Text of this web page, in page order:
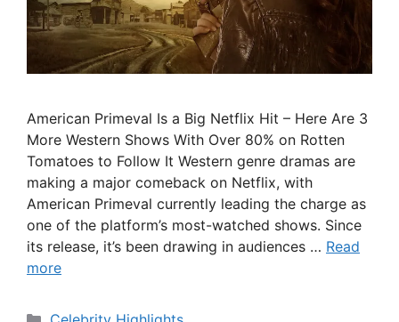
American Primeval Is a Big Netflix Hit – Here Are 3
More Western Shows With Over 80% on Rotten
Tomatoes to Follow It Western genre dramas are
making a major comeback on Netflix, with
American Primeval currently leading the charge as
one of the platform’s most-watched shows. Since
its release, it’s been drawing in audiences … Read
more
Categories